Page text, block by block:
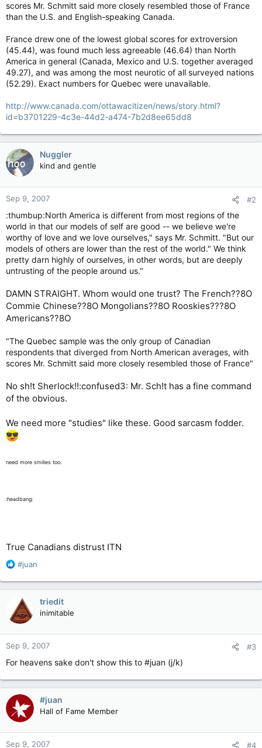
scores Mr. Schmitt said more closely resembled those of France
than the U.S. and English-speaking Canada.
France drew one of the lowest global scores for extroversion
(45.44), was found much less agreeable (46.64) than North
America in general (Canada, Mexico and U.S. together averaged
49.27), and was among the most neurotic of all surveyed nations
(52.29). Exact numbers for Quebec were unavailable.
http://www.canada.com/ottawacitizen/news/story.html?
id=b3701229-4c3e-44d2-a474-7b2d8ee65dd8
Nuggler
kind and gentle
Sep 9, 2007 #2
:thumbup:North America is different from most regions of the
world in that our models of self are good -- we believe we're
worthy of love and we love ourselves," says Mr. Schmitt. "But our
models of others are lower than the rest of the world." We think
pretty darn highly of ourselves, in other words, but are deeply
untrusting of the people around us."
DAMN STRAIGHT. Whom would one trust? The French??8O
Commie Chinese??8O Mongolians??8O Rooskies???8O
Americans??8O
"The Quebec sample was the only group of Canadian
respondents that diverged from North American averages, with
scores Mr. Schmitt said more closely resembled those of France"
No sh!t Sherlock!!:confused3: Mr. Sch!t has a fine command
of the obvious.
We need more "studies" like these. Good sarcasm fodder.
need more smilies too.
:headbang:
True Canadians distrust ITN
R
a
t
i
o
n
s
#juan
triedit
inimitable
Sep 9, 2007 #3
For heavens sake don't show this to #juan (j/k)
#juan
Hall of Fame Member
Sep 9, 2007 #4